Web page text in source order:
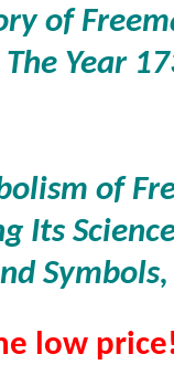
of
Year
of
Its
low